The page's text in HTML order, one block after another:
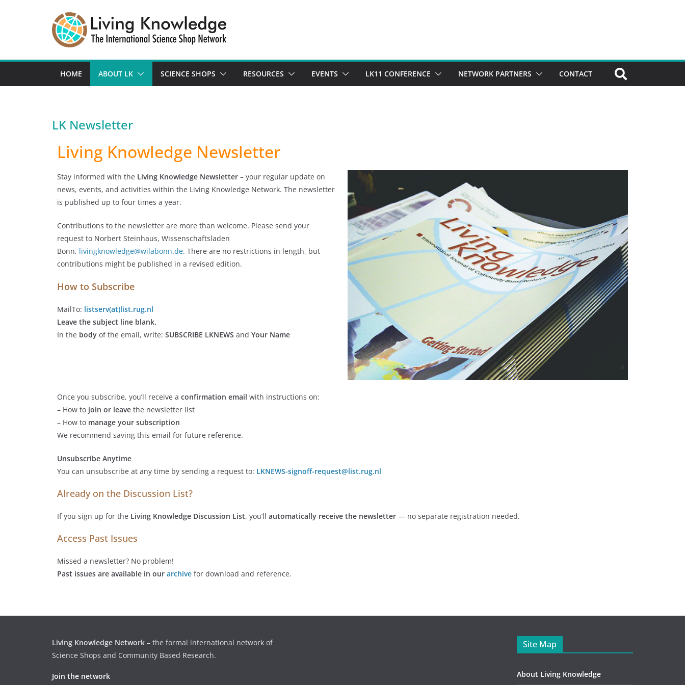
HOME ABOUT LK SCIENCE SHOPS RESOURCES EVENTS LK11 CONFERENCE NETWORK PARTNERS CONTACT
LK Newsletter
Living Knowledge Newsletter
Stay informed with the Living Knowledge Newsletter – your regular update on
news, events, and activities within the Living Knowledge Network. The newsletter
is published up to four times a year.
Contributions to the newsletter are more than welcome. Please send your
request to Norbert Steinhaus, Wissenschaftsladen
Bonn, livingknowledge@wilabonn.de. There are no restrictions in length, but
contributions might be published in a revised edition.
How to Subscribe
MailTo: listserv(at)list.rug.nl
Leave the subject line blank.
In the body of the email, write: SUBSCRIBE LKNEWS and Your Name
Once you subscribe, you’ll receive a confirmation email with instructions on:
– How to join or leave the newsletter list
– How to manage your subscription
We recommend saving this email for future reference.
Unsubscribe Anytime
You can unsubscribe at any time by sending a request to: LKNEWS-signoff-request@list.rug.nl
Already on the Discussion List?
If you sign up for the Living Knowledge Discussion List, you’ll automatically receive the newsletter — no separate registration needed.
Access Past Issues
Missed a newsletter? No problem!
Past issues are available in our archive for download and reference.
Living Knowledge Network – the formal international network of
Science Shops and Community Based Research.
Join the network
Site Map
About Living Knowledge